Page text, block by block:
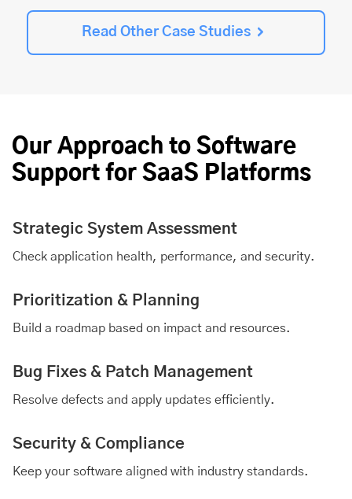
Read Other Case Studies
Our Approach to Software
Support for SaaS Platforms
Strategic System Assessment
Check application health, performance, and security.
Prioritization & Planning
Build a roadmap based on impact and resources.
Bug Fixes & Patch Management
Resolve defects and apply updates efficiently.
Security & Compliance
Keep your software aligned with industry standards.